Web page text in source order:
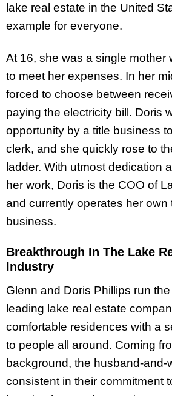
lake real estate in the United
example for everyone.
At 16, she was a single mother
to meet her expenses. In her
forced to choose between
paying the electricity bill. Doris
opportunity by a title business
clerk, and she quickly rose to
ladder. With utmost dedication
her work, Doris is the COO of
and currently operates her own
business.
Breakthrough In The Lake
Industry
Glenn and Doris Phillips run the
leading lake real estate
comfortable residences with a
to people all around. Coming
background, the husband-and-
consistent in their commitment